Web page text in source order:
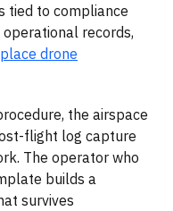
tied to compliance
operational records,
drone
the airspace
flight log capture
The operator who
builds a
survives